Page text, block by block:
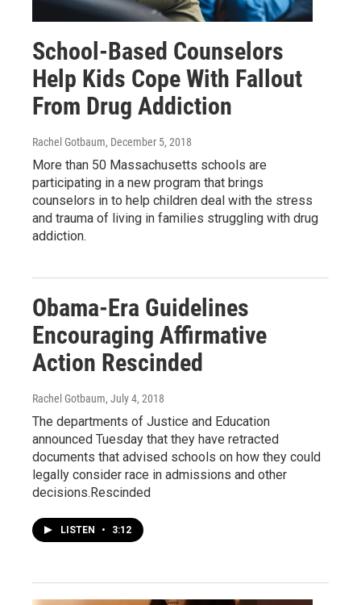
School-Based Counselors
Help Kids Cope With Fallout
From Drug Addiction
Rachel Gotbaum, December 5, 2018
More than 50 Massachusetts schools are
participating in a new program that brings
counselors in to help children deal with the stress
and trauma of living in families struggling with drug
addiction.
Obama-Era Guidelines
Encouraging Affirmative
Action Rescinded
Rachel Gotbaum, July 4, 2018
The departments of Justice and Education
announced Tuesday that they have retracted
documents that advised schools on how they could
legally consider race in admissions and other
decisions.Rescinded
LISTEN • 3:12